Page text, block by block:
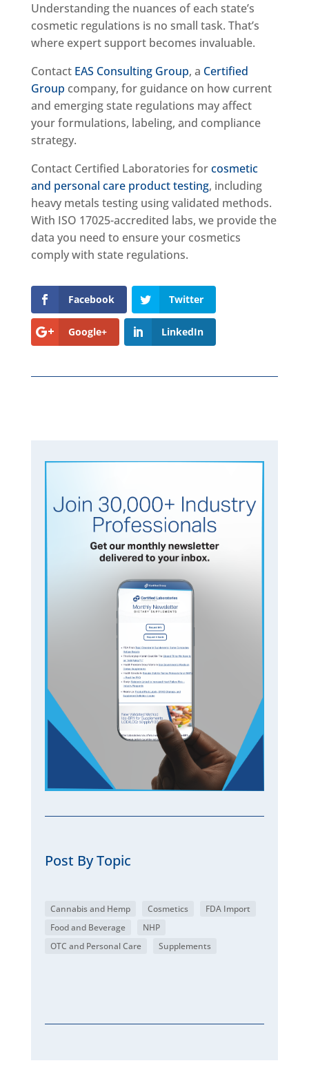
Understanding the nuances of each state’s
cosmetic regulations is no small task. That’s
where expert support becomes invaluable.
Contact EAS Consulting Group, a Certified
Group company, for guidance on how current
and emerging state regulations may affect
your formulations, labeling, and compliance
strategy.
Contact Certified Laboratories forcosmetic
and personal care product testing, including
heavy metals testing using validated methods.
With ISO 17025-accredited labs, we provide the
data you need to ensure your cosmetics
comply with state regulations.
Facebook Twitter
Google+ LinkedIn
Post By Topic
Cannabis and Hemp Cosmetics
FDA Import
Food and Beverage
NHP
OTC and Personal Care
Supplements